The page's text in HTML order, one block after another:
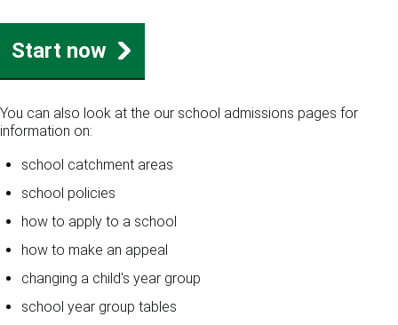
Start now
You can also look at the our school admissions pages for
information on:
school catchment areas
school policies
how to apply to a school
how to make an appeal
changing a child's year group
school year group tables